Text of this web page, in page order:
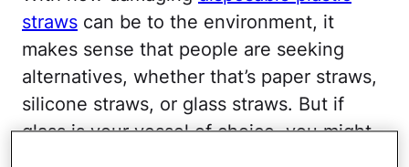
straws can be to the environment, it
makes sense that people are seeking
alternatives, whether that’s paper straws,
silicone straws, or glass straws. But if
glass is your vessel of choice, you might